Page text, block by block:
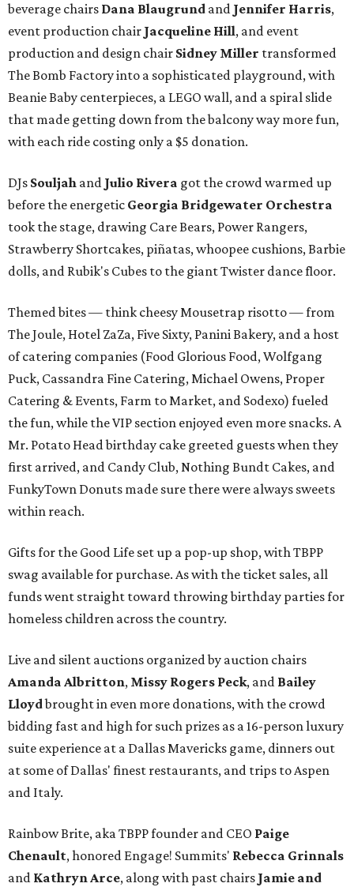
beverage chairs Dana Blaugrund and Jennifer Harris,
event production chair Jacqueline Hill, and event
production and design chair Sidney Miller transformed
The Bomb Factory into a sophisticated playground, with
Beanie Baby centerpieces, a LEGO wall, and a spiral slide
that made getting down from the balcony way more fun,
with each ride costing only a $5 donation.
DJs Souljah and Julio Rivera got the crowd warmed up
before the energetic Georgia Bridgewater Orchestra
took the stage, drawing Care Bears, Power Rangers,
Strawberry Shortcakes, piñatas, whoopee cushions, Barbie
dolls, and Rubik's Cubes to the giant Twister dance floor.
Themed bites — think cheesy Mousetrap risotto — from
The Joule, Hotel ZaZa, Five Sixty, Panini Bakery, and a host
of catering companies (Food Glorious Food, Wolfgang
Puck, Cassandra Fine Catering, Michael Owens, Proper
Catering & Events, Farm to Market, and Sodexo) fueled
the fun, while the VIP section enjoyed even more snacks. A
Mr. Potato Head birthday cake greeted guests when they
first arrived, and Candy Club, Nothing Bundt Cakes, and
FunkyTown Donuts made sure there were always sweets
within reach.
Gifts for the Good Life set up a pop-up shop, with TBPP
swag available for purchase. As with the ticket sales, all
funds went straight toward throwing birthday parties for
homeless children across the country.
Live and silent auctions organized by auction chairs
Amanda Albritton, Missy Rogers Peck, and Bailey
Lloydbrought in even more donations, with the crowd
bidding fast and high for such prizes as a 16-person luxury
suite experience at a Dallas Mavericks game, dinners out
at some of Dallas' finest restaurants, and trips to Aspen
and Italy.
Rainbow Brite, aka TBPP founder and CEO Paige
Chenault, honored Engage! Summits' Rebecca Grinnals
and Kathryn Arce​, along with past chairs Jamie and